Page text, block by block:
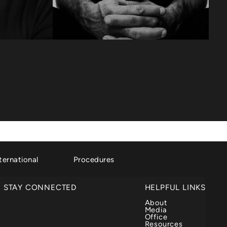
Procedures
STAY CONNECTED HELPFUL LINKS
About
Media
Office
Resources